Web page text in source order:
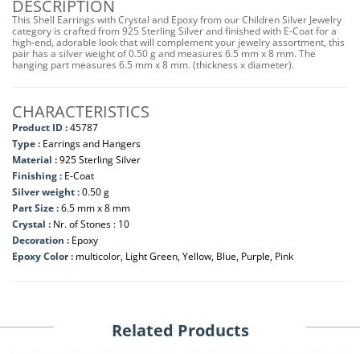
DESCRIPTION
This Shell Earrings with Crystal and Epoxy from our Children Silver Jewelry
category is crafted from 925 Sterling Silver and finished with E-Coat for a
high-end, adorable look that will complement your jewelry assortment, this
pair has a silver weight of 0.50 g and measures 6.5 mm x 8 mm. The
hanging part measures 6.5 mm x 8 mm. (thickness x diameter).
CHARACTERISTICS
Product ID :45787
Type : Earrings and Hangers
Material :925 Sterling Silver
Finishing : E-Coat
Silver weight :0.50 g
Part Size :6.5 mm x 8 mm
Crystal : Nr. of Stones : 10
Decoration : Epoxy
Epoxy Color : multicolor, Light Green, Yellow, Blue, Purple, Pink
Related Products